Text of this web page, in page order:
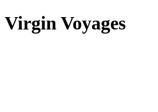
Virgin Voyages